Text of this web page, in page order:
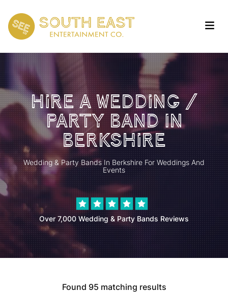
Hire a Wedding /
Party Band In
Berkshire
Wedding & Party Bands In Berkshire For Weddings And
Events
Over 7,000 Wedding & Party Bands Reviews
Found 95 matching results